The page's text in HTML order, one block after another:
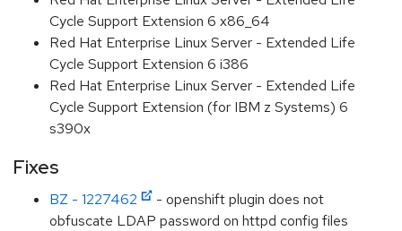
Cycle Support Extension 6 x86_64
Red Hat Enterprise Linux Server - Extended Life
Cycle Support Extension 6 i386
Red Hat Enterprise Linux Server - Extended Life
Cycle Support Extension (for IBM z Systems) 6
s390x
Fixes
BZ - 1227462
- openshift plugin does not
obfuscate LDAP password on httpd config files